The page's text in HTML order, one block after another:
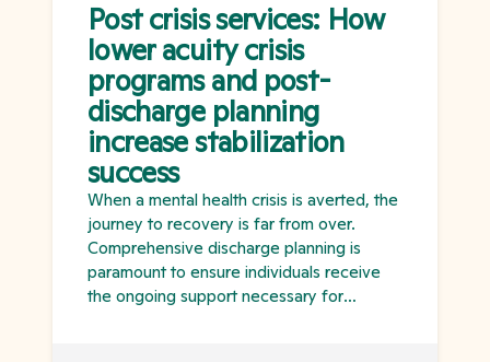
Post crisis services: How
lower acuity crisis
programs and post-
discharge planning
increase stabilization
success
When a mental health crisis is averted, the
journey to recovery is far from over.
Comprehensive discharge planning is
paramount to ensure individuals receive
the ongoing support necessary for